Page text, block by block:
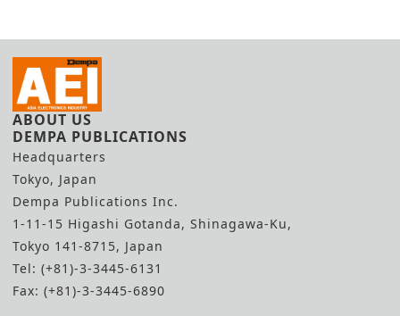
ABOUT US
DEMPA PUBLICATIONS
Headquarters
Tokyo, Japan
Dempa Publications Inc.
1-11-15 Higashi Gotanda, Shinagawa-Ku,
Tokyo 141-8715, Japan
Tel: (+81)-3-3445-6131
Fax: (+81)-3-3445-6890